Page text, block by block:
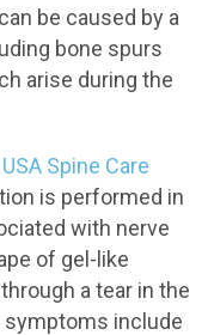
be caused by a
bone spurs
arise during the
Spine Care
is performed in
with nerve
of gel-like
a tear in the
symptoms include